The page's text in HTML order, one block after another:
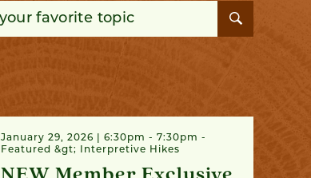
January 29, 2026 | 6:30pm - 7:30pm
Featured &gt; Interpretive Hikes